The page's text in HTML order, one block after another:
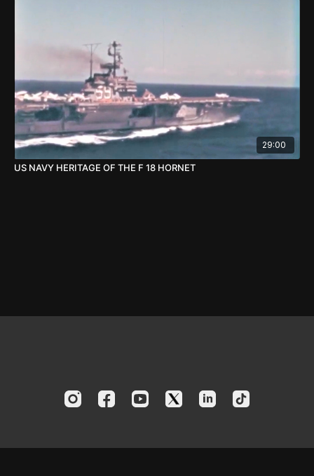
29:00
US NAVY HERITAGE OF THE F 18 HORNET